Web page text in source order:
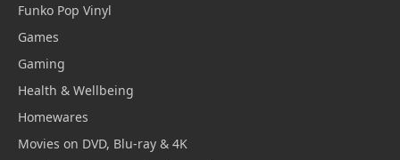
Funko Pop Vinyl
Games
Gaming
Health & Wellbeing
Homewares
Movies on DVD, Blu-ray & 4K